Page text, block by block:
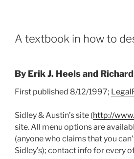
A textbook in how to
By Erik J. Heels and
First published 8/12/1997;
Sidley & Austin’s site (http://
site. All menu options are
(anyone who claims that you
Sidley’s); contact info for every